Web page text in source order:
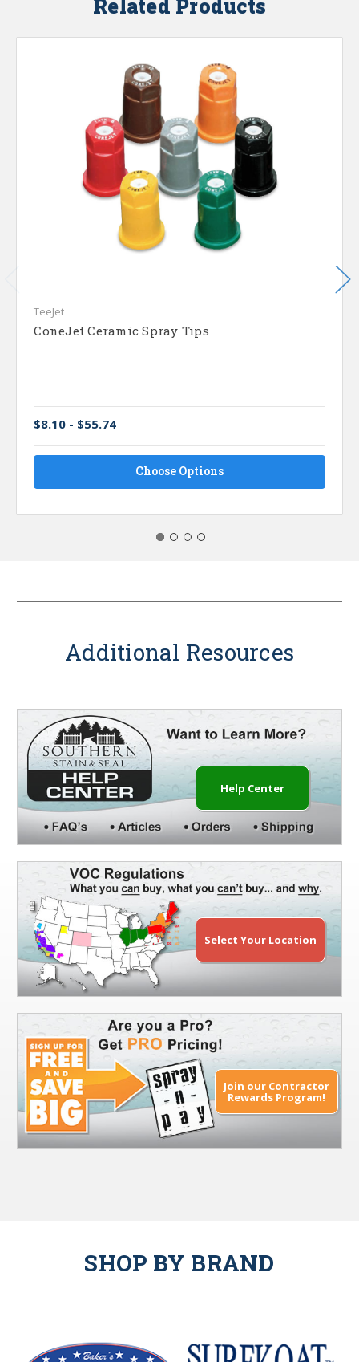
Related Products
TeeJet
ConeJet Ceramic Spray Tips
$8.10 - $55.74
Choose Options
Additional Resources
Help Center
Select Your Location
Join our Contractor
Rewards Program!
SHOP BY BRAND